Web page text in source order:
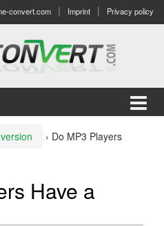
convert.com Imprint Privacy policy
› Do MP3 Players
Have a